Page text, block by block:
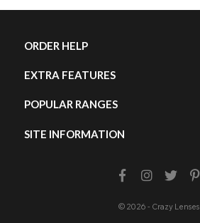
ORDER HELP
EXTRA FEATURES
POPULAR RANGES
SITE INFORMATION
© 2026 - Crazy Lenses